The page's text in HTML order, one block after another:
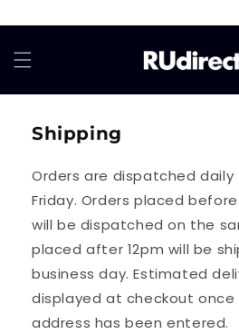
content
Shipping
Orders are dispatched
Friday. Orders placed
will be dispatched on the
placed after 12pm will be
business day. Estimated
displayed at checkout once
address has been entered.